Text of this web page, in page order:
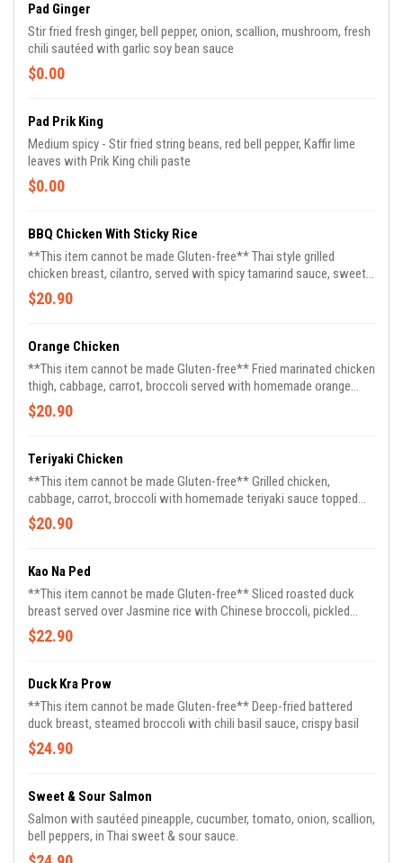
Pad Ginger
Stir fried fresh ginger, bell pepper, onion, scallion, mushroom, fresh
chili sautéed with garlic soy bean sauce
$0.00
Pad Prik King
Medium spicy - Stir fried string beans, red bell pepper, Kaffir lime
leaves with Prik King chili paste
$0.00
BBQ Chicken With Sticky Rice
**This item cannot be made Gluten-free** Thai style grilled
chicken breast, cilantro, served with spicy tamarind sauce, sweet
& sour sauce with sticky rice on the side
$20.90
Orange Chicken
**This item cannot be made Gluten-free** Fried marinated chicken
thigh, cabbage, carrot, broccoli served with homemade orange
sauce, contain gluten
$20.90
Teriyaki Chicken
**This item cannot be made Gluten-free** Grilled chicken,
cabbage, carrot, broccoli with homemade teriyaki sauce topped
with roasted sesame, contain gluten
$20.90
Kao Na Ped
**This item cannot be made Gluten-free** Sliced roasted duck
breast served over Jasmine rice with Chinese broccoli, pickled
ginger, cucumber, homemade soybean sauce & sweet soy sauce
on the side
$22.90
Duck Kra Prow
**This item cannot be made Gluten-free** Deep-fried battered
duck breast, steamed broccoli with chili basil sauce, crispy basil
$24.90
Sweet & Sour Salmon
Salmon with sautéed pineapple, cucumber, tomato, onion, scallion,
bell peppers, in Thai sweet & sour sauce.